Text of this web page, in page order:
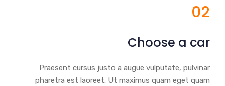
02
Choose a car
Praesent cursus justo a augue vulputate, pulvinar
pharetra est laoreet. Ut maximus quam eget quam